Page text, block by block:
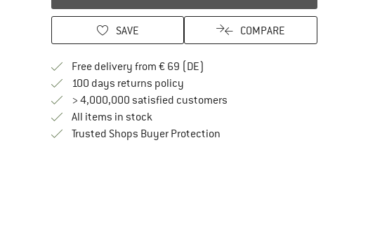
SAVE COMPARE
Free delivery from € 69 (DE)
100 days returns policyFind our return policy here! Opens an
> 4,000,000 satisfied customers
All items in stock
Trusted Shops Buyer ProtectionFind all information here!